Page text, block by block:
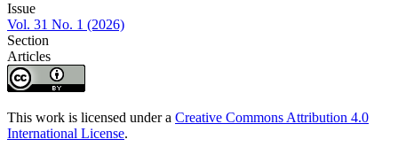
Issue
Vol. 31 No. 1 (2026)
Section
Articles
This work is licensed under a Creative Commons Attribution 4.0
International License.